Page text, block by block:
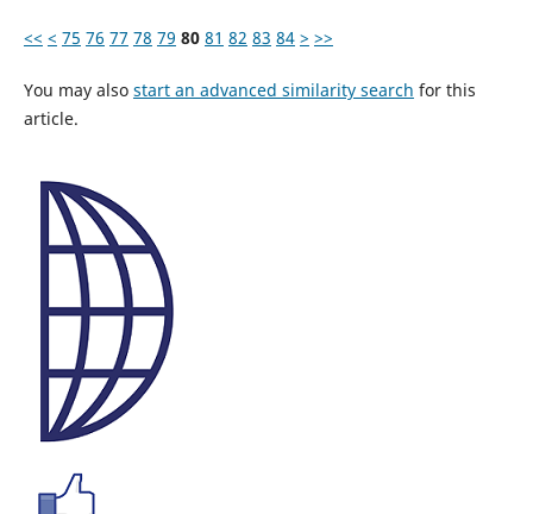
<< < 75 76 77 78 79 80 81 82 83 84 > >>
You may also start an advanced similarity search for this
article.